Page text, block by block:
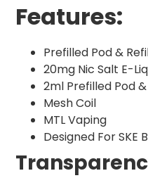
Features:
Prefilled Pod &
20mg Nic Salt E-
2ml Prefilled Pod
Mesh Coil
MTL Vaping
Designed For SKE